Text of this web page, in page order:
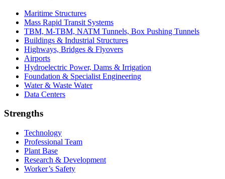
Maritime Structures
Mass Rapid Transit Systems
TBM, M-TBM, NATM Tunnels, Box Pushing Tunnels
Buildings & Industrial Structures
Highways, Bridges & Flyovers
Airports
Hydroelectric Power, Dams & Irrigation
Foundation & Specialist Engineering
Water & Waste Water
Data Centers
Strengths
Technology
Professional Team
Plant Base
Research & Development
Worker’s Safety